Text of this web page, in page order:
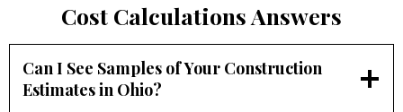
Cost Calculations Answers
Can I See Samples of Your Construction
Estimates in Ohio?